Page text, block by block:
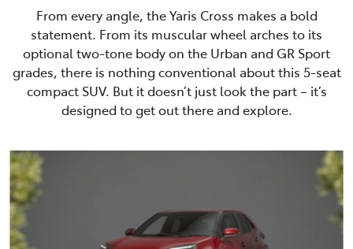
From every angle, the Yaris Cross makes a bold
statement. From its muscular wheel arches to its
optional two-tone body on the Urban and GR Sport
grades, there is nothing conventional about this 5-seat
compact SUV. But it doesn’t just look the part – it’s
designed to get out there and explore.